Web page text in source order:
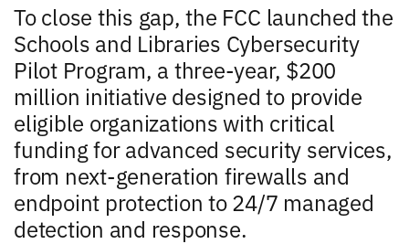
To close this gap, the FCC launched the
Schools and Libraries Cybersecurity
Pilot Program, a three-year, $200
million initiative designed to provide
eligible organizations with critical
funding for advanced security services,
from next-generation firewalls and
endpoint protection to 24/7 managed
detection and response.